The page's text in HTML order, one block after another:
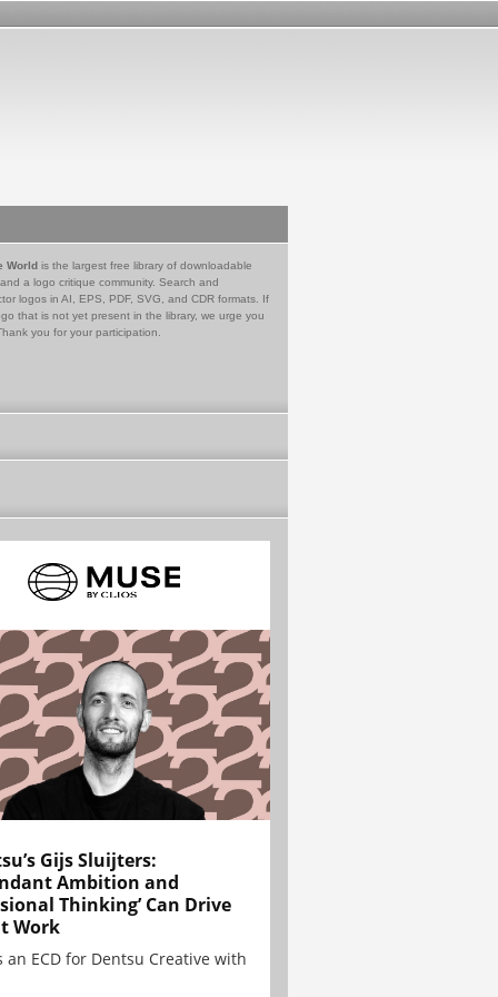
World is the largest free library of downloadable
a logo critique community. Search and
logos in AI, EPS, PDF, SVG, and CDR formats. If
that is not yet present in the library, we urge you
you for your participation.
Gijs Sluijters:
Ambition and
Thinking’ Can Drive
Work
an ECD for Dentsu Creative with